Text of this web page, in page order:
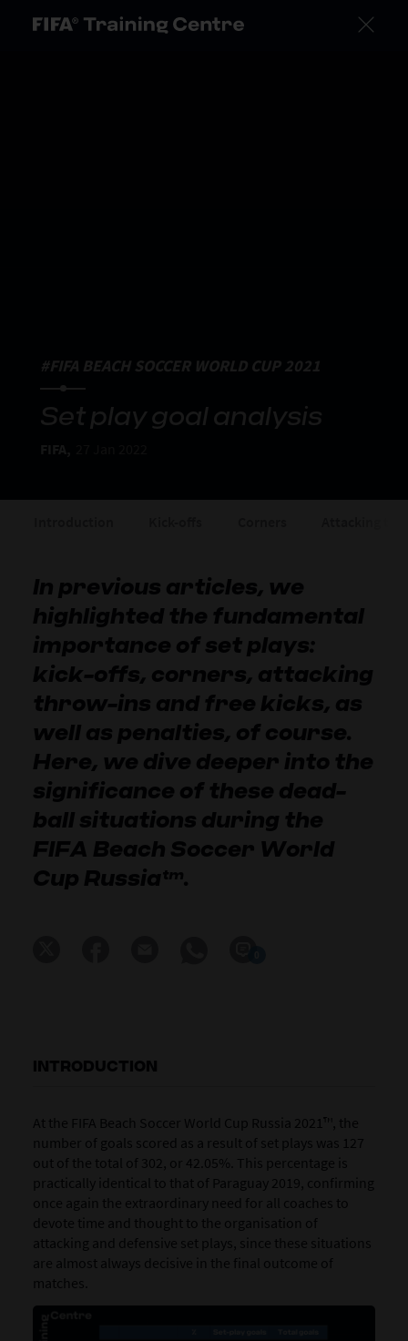
#FIFA BEACH SOCCER WORLD CUP 2021
Set play goal analysis
In previous articles, we
highlighted the fundamental
importance of set plays:
kick-offs, corners, attacking
throw-ins and free kicks, as
well as penalties, of course.
Here, we dive deeper into the
significance of these dead-
ball situations during the
FIFA Beach Soccer World
Cup Russia™.
INTRODUCTION
At the FIFA Beach Soccer World Cup Russia 2021™, the
number of goals scored as a result of set plays was 127
out of the total of 302, or 42.05%. This percentage is
practically identical to that of Paraguay 2019, confirming
once again the extraordinary need for all coaches to
devote time and thought to the organisation of
attacking and defensive set plays, since these situations
are almost always decisive in the final outcome of
matches.